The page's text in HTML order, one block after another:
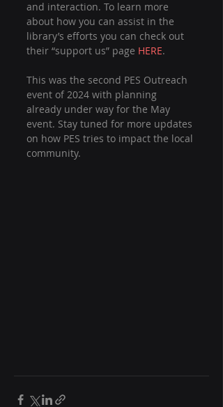
and interaction. To learn more
about how you can assist in the
library’s efforts you can check out
their “support us” page HERE.
This was the second PES Outreach
event of 2024 with planning
already under way for the May
event. Stay tuned for more updates
on how PES tries to impact the local
community.